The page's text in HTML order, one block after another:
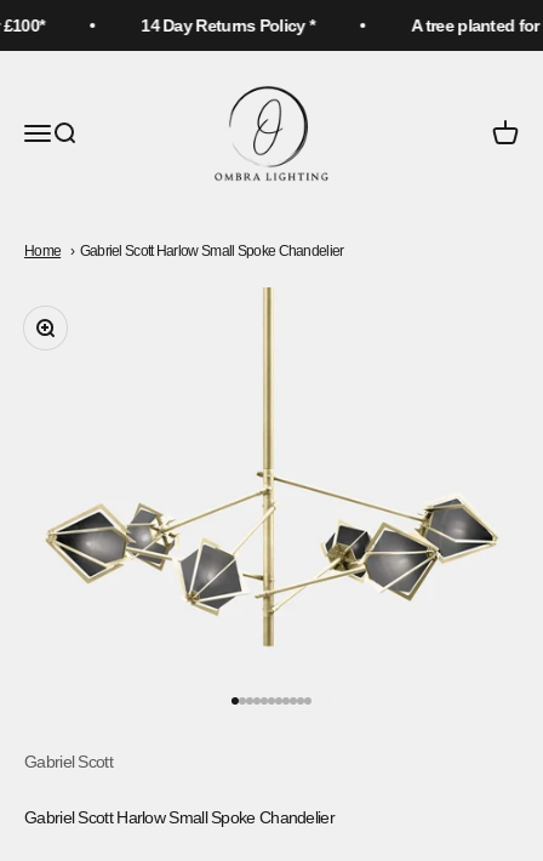
14 Day Returns Policy * A tree planted for
MenuSearch
Ombra Lighting
Cart
Home Gabriel Scott Harlow Small Spoke Chandelier
Zoom
Gabriel Scott
Gabriel Scott Harlow Small Spoke Chandelier